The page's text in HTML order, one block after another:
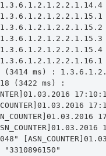
:
:
:
:
:
: 1.3.6.1.2.1.2.2.1.16.1
(3414 ms) :
(3422 ms) :